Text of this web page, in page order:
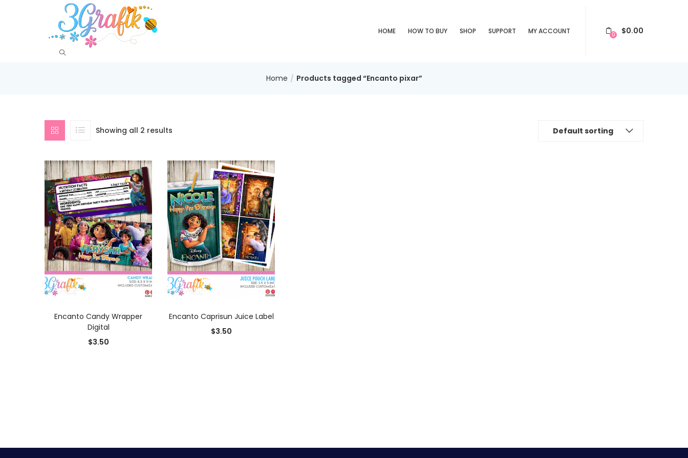
HOME HOW TO BUY SHOP SUPPORT MY ACCOUNT 0 $0.00
Home Products tagged “Encanto pixar”
Showing all 2 results Default sorting
Encanto Candy Wrapper
Digital
$3.50
Encanto Caprisun Juice Label
$3.50